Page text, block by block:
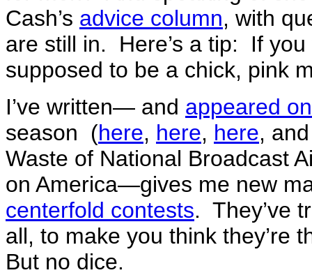
Cash’s advice column, with
are still in. Here’s a tip: If
supposed to be a chick, pink
I’ve written— and appeared
season (here, here, here,
Waste of National Broadcast
on America—gives me new
centerfold contests. They’ve
all, to make you think they’re
But no dice.